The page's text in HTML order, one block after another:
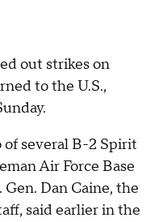
out strikes on
to the U.S.,
of several B-2 Spirit
Air Force Base
Dan Caine, the
said earlier in the